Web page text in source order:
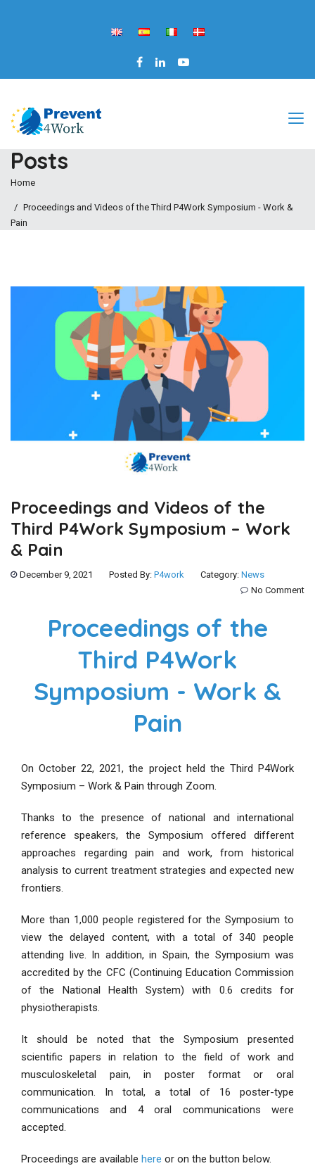
Posts
Home
Proceedings and Videos of the Third P4Work Symposium - Work &
Pain
Proceedings and Videos of the
Third P4Work Symposium – Work
& Pain
December 9, 2021 Posted By: P4work Category: News
No Comment
Proceedings of the
Third P4Work
Symposium - Work &
Pain
On October 22, 2021, the project held the Third P4Work
Symposium – Work & Pain through Zoom.
Thanks to the presence of national and international
reference speakers, the Symposium offered different
approaches regarding pain and work, from historical
analysis to current treatment strategies and expected new
frontiers.
More than 1,000 people registered for the Symposium to
view the delayed content, with a total of 340 people
attending live. In addition, in Spain, the Symposium was
accredited by the CFC (Continuing Education Commission
of the National Health System) with 0.6 credits for
physiotherapists.
It should be noted that the Symposium presented
scientific papers in relation to the field of work and
musculoskeletal pain, in poster format or oral
communication. In total, a total of 16 poster-type
communications and 4 oral communications were
accepted.
Proceedings are available here or on the button below.